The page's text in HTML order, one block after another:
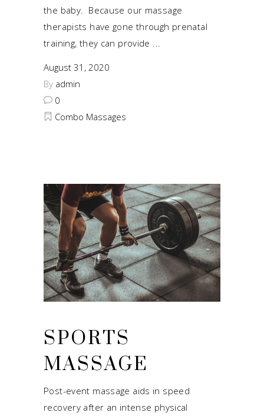
the baby. Because our massage
therapists have gone through prenatal
training, they can provide
August 31, 2020
By admin
0
Combo Massages
SPORTS
MASSAGE
Post-event massage aids in speed
recovery after an intense physical